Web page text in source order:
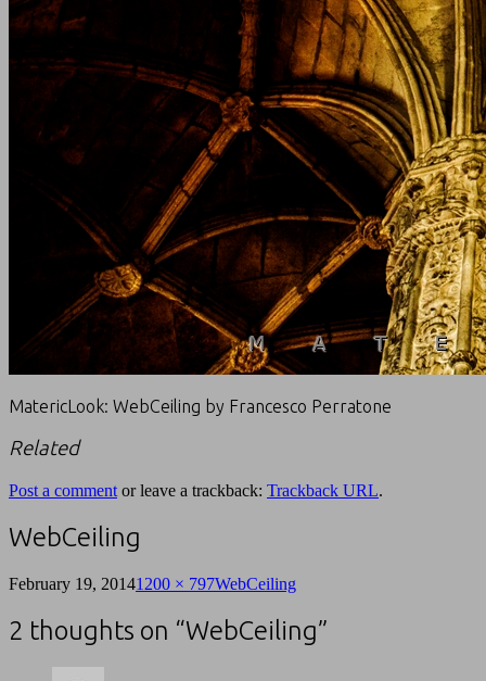
MatericLook: WebCeiling by Francesco Perratone
Related
Post a comment or leave a trackback: Trackback URL.
WebCeiling
February 19, 20141200 × 797WebCeiling
2 thoughts on “WebCeiling”